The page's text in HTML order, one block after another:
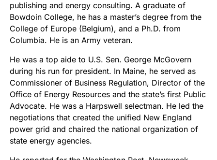
publishing and energy consulting. A graduate of
Bowdoin College, he has a master’s degree from the
College of Europe (Belgium), and a Ph.D. from
Columbia. He is an Army veteran.
He was a top aide to U.S. Sen. George McGovern
during his run for president. In Maine, he served as
Commissioner of Business Regulation, Director of the
Office of Energy Resources and the state’s first Public
Advocate. He was a Harpswell selectman. He led the
negotiations that created the unified New England
power grid and chaired the national organization of
state energy agencies.